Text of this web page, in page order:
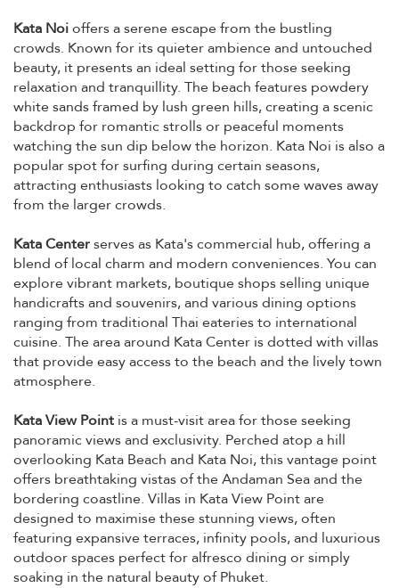
Kata Noioffers a serene escape from the bustling
crowds. Known for its quieter ambience and untouched
beauty, it presents an ideal setting for those seeking
relaxation and tranquillity. The beach features powdery
white sands framed by lush green hills, creating a scenic
backdrop for romantic strolls or peaceful moments
watching the sun dip below the horizon. Kata Noi is also a
popular spot for surfing during certain seasons,
attracting enthusiasts looking to catch some waves away
from the larger crowds.
Kata Centerserves as Kata's commercial hub, offering a
blend of local charm and modern conveniences. You can
explore vibrant markets, boutique shops selling unique
handicrafts and souvenirs, and various dining options
ranging from traditional Thai eateries to international
cuisine. The area around Kata Center is dotted with villas
that provide easy access to the beach and the lively town
atmosphere.
Kata View Point is a must-visit area for those seeking
panoramic views and exclusivity. Perched atop a hill
overlooking Kata Beach and Kata Noi, this vantage point
offers breathtaking vistas of the Andaman Sea and the
bordering coastline. Villas in Kata View Point are
designed to maximise these stunning views, often
featuring expansive terraces, infinity pools, and luxurious
outdoor spaces perfect for alfresco dining or simply
soaking in the natural beauty of Phuket.